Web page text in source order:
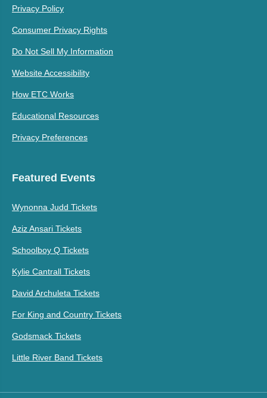
Privacy Policy
Consumer Privacy Rights
Do Not Sell My Information
Website Accessibility
How ETC Works
Educational Resources
Privacy Preferences
Featured Events
Wynonna Judd Tickets
Aziz Ansari Tickets
Schoolboy Q Tickets
Kylie Cantrall Tickets
David Archuleta Tickets
For King and Country Tickets
Godsmack Tickets
Little River Band Tickets